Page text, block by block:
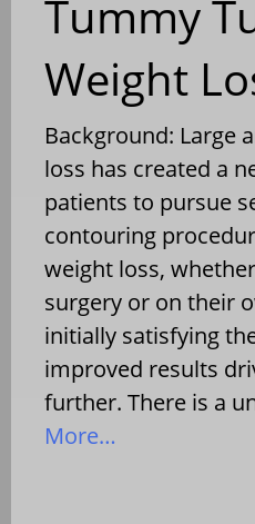
Tummy
Weight
Background: Large
loss has created a
patients to pursue
contouring
weight loss,
surgery or on their
initially satisfying
improved results
further. There is a
More…